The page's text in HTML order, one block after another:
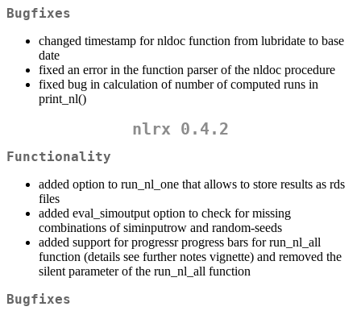
Bugfixes
changed timestamp for nldoc function from lubridate to base
date
fixed an error in the function parser of the nldoc procedure
fixed bug in calculation of number of computed runs in
print_nl()
nlrx 0.4.2
Functionality
added option to run_nl_one that allows to store results as rds
files
added eval_simoutput option to check for missing
combinations of siminputrow and random-seeds
added support for progressr progress bars for run_nl_all
function (details see further notes vignette) and removed the
silent parameter of the run_nl_all function
Bugfixes